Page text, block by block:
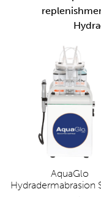
AquaGlo
Hydradermabrasion